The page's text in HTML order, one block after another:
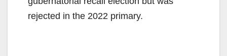
rejected in the 2022 primary.